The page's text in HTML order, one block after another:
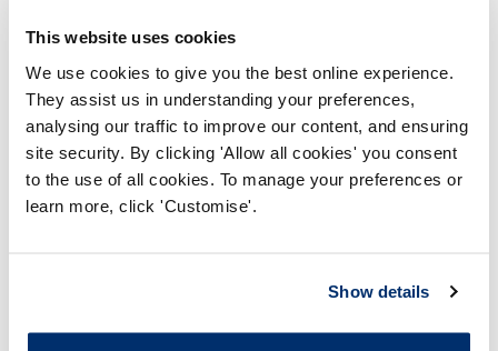
This website uses cookies
We use cookies to give you the best online experience.
They assist us in understanding your preferences,
analysing our traffic to improve our content, and ensuring
site security. By clicking 'Allow all cookies' you consent
to the use of all cookies. To manage your preferences or
learn more, click 'Customise'.
Show details
Location:Via video conference.
Panel:Investigating Committee
Outcome:Interim Suspension
one of our Hearings Team Managers viatsteam@hcpts-
information.